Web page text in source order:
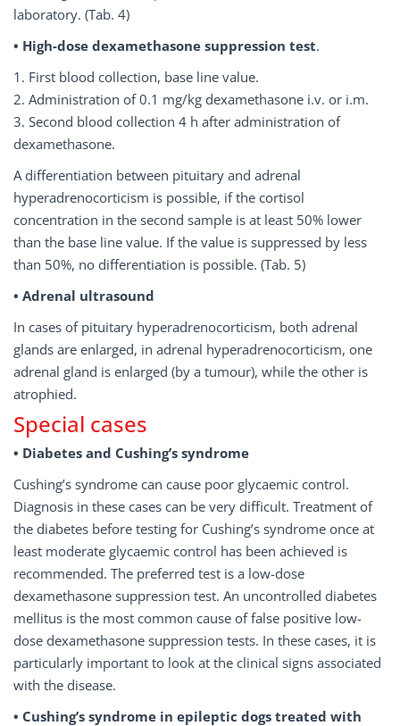
laboratory. (Tab. 4)
• High-dose dexamethasone suppression test.
1. First blood collection, base line value.
2. Administration of 0.1 mg/kg dexamethasone i.v. or i.m.
3. Second blood collection 4 h after administration of
dexamethasone.
A differentiation between pituitary and adrenal
hyperadrenocorticism is possible, if the cortisol
concentration in the second sample is at least 50% lower
than the base line value. If the value is suppressed by less
than 50%, no differentiation is possible. (Tab. 5)
• Adrenal ultrasound
In cases of pituitary hyperadrenocorticism, both adrenal
glands are enlarged, in adrenal hyperadrenocorticism, one
adrenal gland is enlarged (by a tumour), while the other is
atrophied.
Special cases
• Diabetes and Cushing’s syndrome
Cushing’s syndrome can cause poor glycaemic control.
Diagnosis in these cases can be very difficult. Treatment of
the diabetes before testing for Cushing’s syndrome once at
least moderate glycaemic control has been achieved is
recommended. The preferred test is a low-dose
dexamethasone suppression test. An uncontrolled diabetes
mellitus is the most common cause of false positive low-
dose dexamethasone suppression tests. In these cases, it is
particularly important to look at the clinical signs associated
with the disease.
• Cushing’s syndrome in epileptic dogs treated with